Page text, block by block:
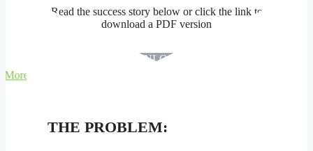
Read the success story below or click the link to
download a PDF version
DOWNLOAD PDF
THE PROBLEM: